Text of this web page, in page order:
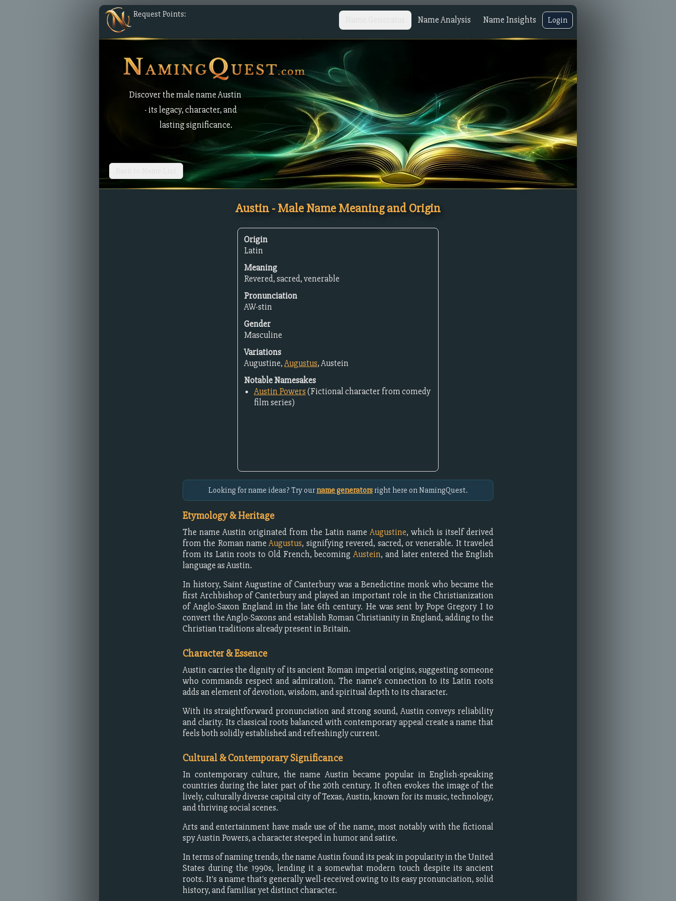
Request Points:
Name Analysis Name Insights Login
Discover the male name Austin
- its legacy, character, and
lasting significance.
Austin - Male Name Meaning and Origin
Origin
Latin
Meaning
Revered, sacred, venerable
Pronunciation
AW-stin
Gender
Masculine
Variations
Augustine,Augustus, Austein
Notable Namesakes
Austin Powers(Fictional character from comedy
film series)
Looking for name ideas? Try ourname generators right here on NamingQuest.
Etymology & Heritage
The name Austin originated from the Latin name Augustine, which is itself derived
from the Roman nameAugustus, signifying revered, sacred, or venerable. It traveled
from its Latin roots to Old French, becomingAustein, and later entered the English
language as Austin.
In history, Saint Augustine of Canterbury was a Benedictine monk who became the
first Archbishop of Canterbury and played an important role in the Christianization
of Anglo-Saxon England in the late 6th century. He was sent by Pope Gregory I to
convert the Anglo-Saxons and establish Roman Christianity in England, adding to the
Christian traditions already present in Britain.
Character & Essence
Austin carries the dignity of its ancient Roman imperial origins, suggesting someone
who commands respect and admiration. The name's connection to its Latin roots
adds an element of devotion, wisdom, and spiritual depth to its character.
With its straightforward pronunciation and strong sound, Austin conveys reliability
and clarity. Its classical roots balanced with contemporary appeal create a name that
feels both solidly established and refreshingly current.
Cultural & Contemporary Significance
In contemporary culture, the name Austin became popular in English-speaking
countries during the later part of the 20th century. It often evokes the image of the
lively, culturally diverse capital city of Texas, Austin, known for its music, technology,
and thriving social scenes.
Arts and entertainment have made use of the name, most notably with the fictional
spy Austin Powers, a character steeped in humor and satire.
In terms of naming trends, the name Austin found its peak in popularity in the United
States during the 1990s, lending it a somewhat modern touch despite its ancient
roots. It's a name that's generally well-received owing to its easy pronunciation, solid
history, and familiar yet distinct character.